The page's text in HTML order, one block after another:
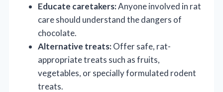
Educate caretakers:Anyone involved in rat
care should understand the dangers of
chocolate.
Alternative treats:Offer safe, rat-
appropriate treats such as fruits,
vegetables, or specially formulated rodent
treats.